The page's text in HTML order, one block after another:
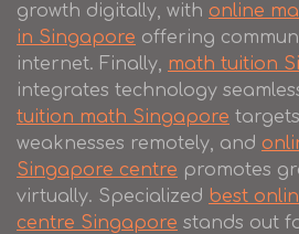
growth digitally, with online
in Singapore offering
internet. Finally, math tuition
integrates technology
tuition math Singapore
weaknesses remotely, and
Singapore centre promotes
virtually. Specialized best
centre Singapore stands out